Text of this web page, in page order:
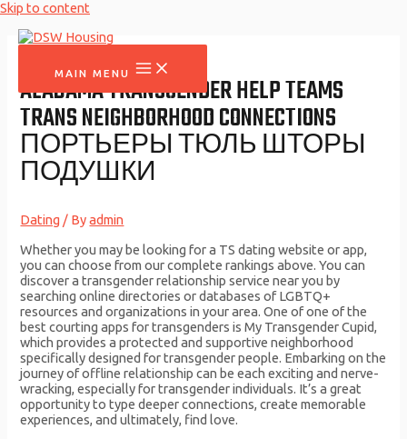
Skip to content
MAIN MENU
ALABAMA TRANSGENDER HELP TEAMS
TRANS NEIGHBORHOOD CONNECTIONS
ПОРТЬЕРЫ ТЮЛЬ ШТОРЫ
ПОДУШКИ
Dating / Byadmin
Whether you may be looking for a TS dating website or app,
you can choose from our complete rankings above. You can
discover a transgender relationship service near you by
searching online directories or databases of LGBTQ+
resources and organizations in your area. One of one of the
best courting apps for transgenders is My Transgender Cupid,
which provides a protected and supportive neighborhood
specifically designed for transgender people. Embarking on the
journey of offline relationship can be each exciting and nerve-
wracking, especially for transgender individuals. It’s a great
opportunity to type deeper connections, create memorable
experiences, and ultimately, find love.